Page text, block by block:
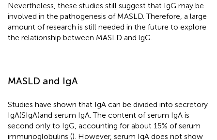
Nevertheless, these studies still suggest that IgG may be
involved in the pathogenesis of MASLD. Therefore, a large
amount of research is still needed in the future to explore
the relationship between MASLD and lgG.
MASLD and IgA
Studies have shown that IgA can be divided into secretory
IgA(SIgA)and serum IgA. The content of serum IgA is
second only to IgG, accounting for about 15% of serum
immunoglobulins (). However, serum IgA does not show